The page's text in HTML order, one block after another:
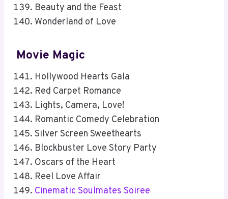
Beauty and the Feast
Wonderland of Love
Movie Magic
Hollywood Hearts Gala
Red Carpet Romance
Lights, Camera, Love!
Romantic Comedy Celebration
Silver Screen Sweethearts
Blockbuster Love Story Party
Oscars of the Heart
Reel Love Affair
Cinematic Soulmates Soiree